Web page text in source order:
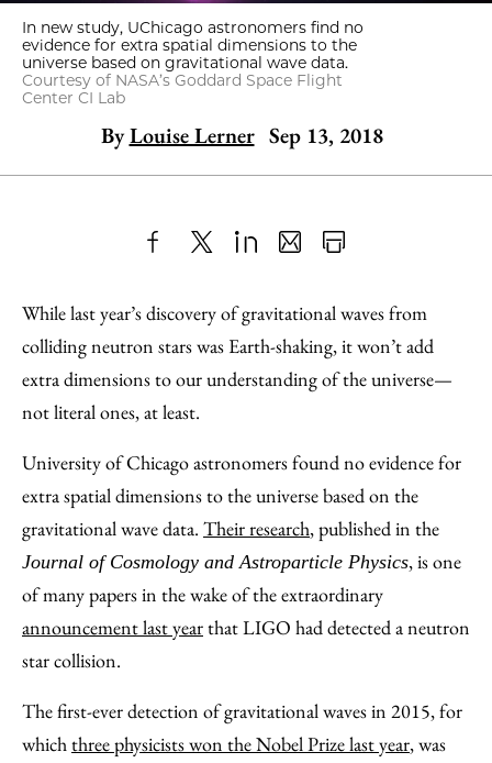
In new study, UChicago astronomers find no
evidence for extra spatial dimensions to the
universe based on gravitational wave data.
Courtesy of NASA’s Goddard Space Flight
Center CI Lab
By Louise Lerner Sep 13, 2018
to
Facebook
as
an
Email
Content
While last year’s discovery of gravitational waves from
colliding neutron stars was Earth-shaking, it won’t add
extra dimensions to our understanding of the universe—
not literal ones, at least.
University of Chicago astronomers found no evidence for
extra spatial dimensions to the universe based on the
gravitational wave data. Their research, published in the
Journal of Cosmology and Astroparticle Physics, is one
of many papers in the wake of the extraordinary
announcement last yearthat LIGO had detected a neutron
star collision.
The first-ever detection of gravitational waves in 2015, for
whichthree physicists won the Nobel Prize last year, was